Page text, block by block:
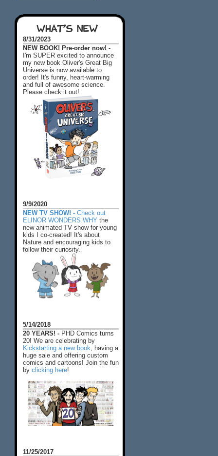
WHAT'S NEW
8/31/2023
NEW BOOK! Pre-order now! -
I'm SUPER excited to announce
my new book Oliver's Great Big
Universe is now available to
order! It's funny, heart-warming
and full of awesome science.
Please check it out!
9/9/2020
NEW TV SHOW! - Check out
ELINOR WONDERS WHY the
new animated TV show for young
kids I co-created! It's about
Nature and encouraging kids to
follow their curiosity.
5/14/2018
20 YEARS! - PHD Comics turns
20! We are celebrating by
Kickstarting a new book , having a
huge sale and offering custom
comics and cartoons! Join the fun
by clicking here!
11/25/2017